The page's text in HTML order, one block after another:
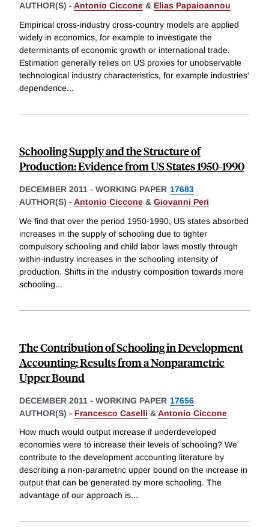
AUTHOR(S) - Antonio Ciccone & Elias Papaioannou
Empirical cross-industry cross-country models are applied
widely in economics, for example to investigate the
determinants of economic growth or international trade.
Estimation generally relies on US proxies for unobservable
technological industry characteristics, for example industries'
dependence...
Schooling Supply and the Structure of
Production: Evidence from US States 1950-1990
DECEMBER 2011 - WORKING PAPER 17683
AUTHOR(S) - Antonio Ciccone & Giovanni Peri
We find that over the period 1950-1990, US states absorbed
increases in the supply of schooling due to tighter
compulsory schooling and child labor laws mostly through
within-industry increases in the schooling intensity of
production. Shifts in the industry composition towards more
schooling...
The Contribution of Schooling in Development
Accounting: Results from a Nonparametric
Upper Bound
DECEMBER 2011 - WORKING PAPER 17656
AUTHOR(S) - Francesco Caselli &Antonio Ciccone
How much would output increase if underdeveloped
economies were to increase their levels of schooling? We
contribute to the development accounting literature by
describing a non-parametric upper bound on the increase in
output that can be generated by more schooling. The
advantage of our approach is...